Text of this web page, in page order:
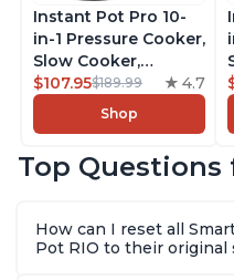
Instant Pot Pro 10-
in-1 Pressure Cooker,
Slow Cooker,
Rice/Grain Cooker,
Steamer, Sauté, Sous
Vide, Yogurt Maker,
Warmer, Includes
8 Quart
$107.95$189.99 4.7
Shop
Top
How can I reset all
Pot RIO to their original